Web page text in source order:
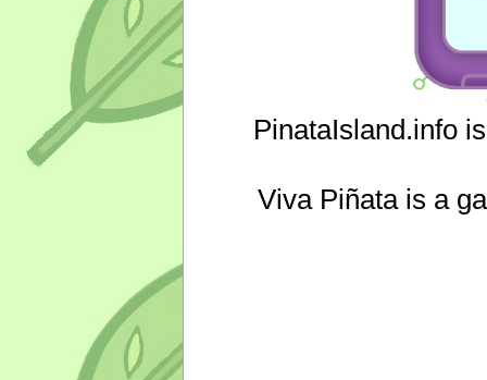
PinataIsland.info
Viva Piñata is a